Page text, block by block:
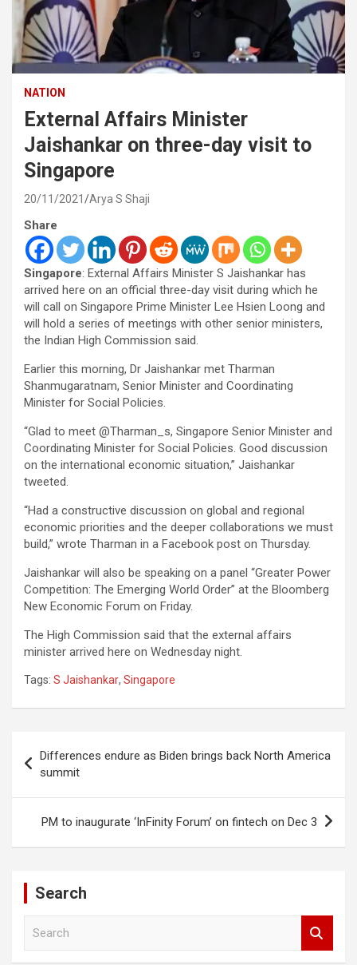
NATION
External Affairs Minister
Jaishankar on three-day visit to
Singapore
20/11/2021 Arya S Shaji
Share
Singapore: External Affairs Minister S Jaishankar has
arrived here on an official three-day visit during which he
will call on Singapore Prime Minister Lee Hsien Loong and
will hold a series of meetings with other senior ministers,
the Indian High Commission said.
Earlier this morning, Dr Jaishankar met Tharman
Shanmugaratnam, Senior Minister and Coordinating
Minister for Social Policies.
“Glad to meet @Tharman_s, Singapore Senior Minister and
Coordinating Minister for Social Policies. Good discussion
on the international economic situation,” Jaishankar
tweeted.
“Had a constructive discussion on global and regional
economic priorities and the deeper collaborations we must
build,” wrote Tharman in a Facebook post on Thursday.
Jaishankar will also be speaking on a panel “Greater Power
Competition: The Emerging World Order” at the Bloomberg
New Economic Forum on Friday.
The High Commission said that the external affairs
minister arrived here on Wednesday night.
Tags: S Jaishankar, Singapore
navigation
Differences endure as Biden brings back North America
summit
PM to inaugurate ‘InFinity Forum’ on fintech on Dec 3
Search